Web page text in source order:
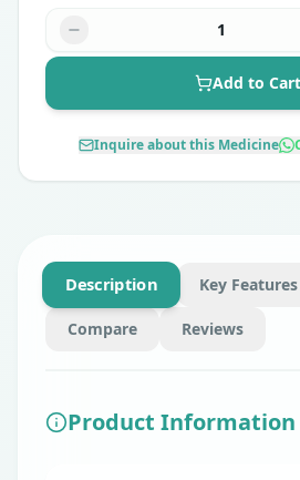
1
Add to Cart
Inquire about this Medicine
Description Key Features
Compare Reviews
Product Information